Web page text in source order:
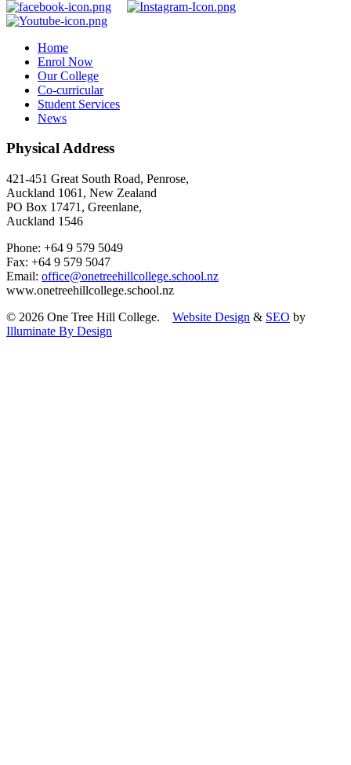
Home
Enrol Now
Our College
Co-curricular
Student Services
News
Physical Address
421-451 Great South Road, Penrose,
Auckland 1061, New Zealand
PO Box 17471, Greenlane,
Auckland 1546
Phone: +64 9 579 5049
Fax: +64 9 579 5047
Email: office@onetreehillcollege.school.nz
www.onetreehillcollege.school.nz
© 2026 One Tree Hill College. Website Design & SEO by
Illuminate By Design